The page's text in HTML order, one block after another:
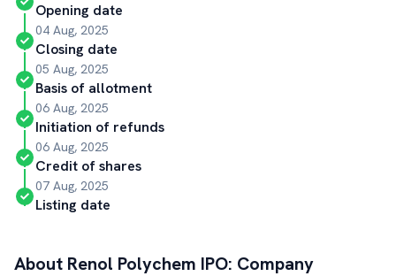
Opening date
04 Aug, 2025
Closing date
05 Aug, 2025
Basis of allotment
06 Aug, 2025
Initiation of refunds
06 Aug, 2025
Credit of shares
07 Aug, 2025
Listing date
About Renol Polychem IPO: Company